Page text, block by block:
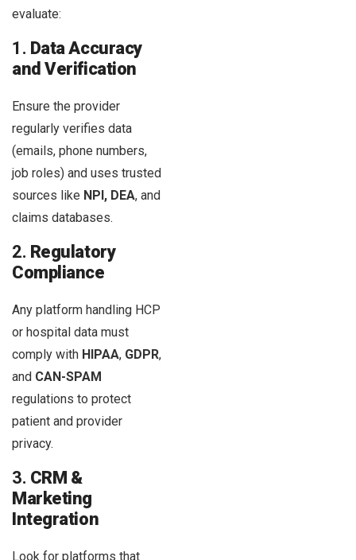
evaluate:
1. Data Accuracy
and Verification
Ensure the provider
regularly verifies data
(emails, phone numbers,
job roles) and uses trusted
sources like NPI, DEA, and
claims databases.
2. Regulatory
Compliance
Any platform handling HCP
or hospital data must
comply with HIPAA, GDPR,
and CAN-SPAM
regulations to protect
patient and provider
privacy.
3. CRM &
Marketing
Integration
Look for platforms that